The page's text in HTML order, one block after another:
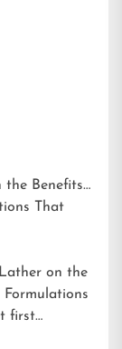
the Benefits:
That
on the
first